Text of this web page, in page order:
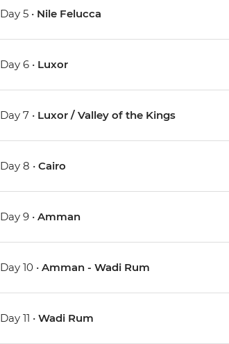
Day 5 • Nile Felucca
Day 6 • Luxor
Day 7 • Luxor / Valley of the Kings
Day 8 •Cairo
Day 9 •Amman
Day 10 •Amman - Wadi Rum
Day 11 •Wadi Rum